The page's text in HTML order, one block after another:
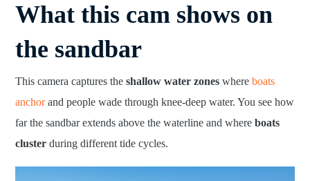
What this cam shows on
the sandbar
This camera captures theshallow water zones whereboats
anchorand people wade through knee-deep water. You see how
far the sandbar extends above the waterline and whereboats
cluster during different tide cycles.